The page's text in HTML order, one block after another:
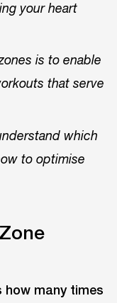
your heart
is to enable
that serve
which
to optimise
how many times